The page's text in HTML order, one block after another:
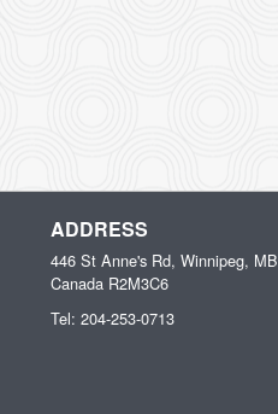
ADDRESS
446 St Anne's Rd, Winnipeg, MB
Canada R2M3C6
Tel: 204-253-0713